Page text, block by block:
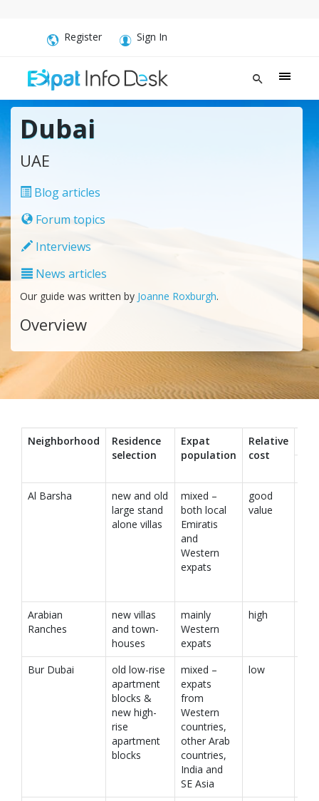
Register Sign In
Dubai
UAE
Blog articles
Forum topics
Interviews
News articles
Our guide was written by Joanne Roxburgh.
Overview
Neighborhood
Residence
selection
Expat
population
Relative
cost
Al Barsha
new and old
large stand
alone villas
mixed –
both local
Emiratis
and
Western
expats
good
value
Arabian
Ranches
new villas
and town-
houses
mainly
Western
expats
high
Bur Dubai
old low-rise
apartment
blocks &
new high-
rise
apartment
blocks
mixed –
expats
from
Western
countries,
other Arab
countries,
India and
SE Asia
low